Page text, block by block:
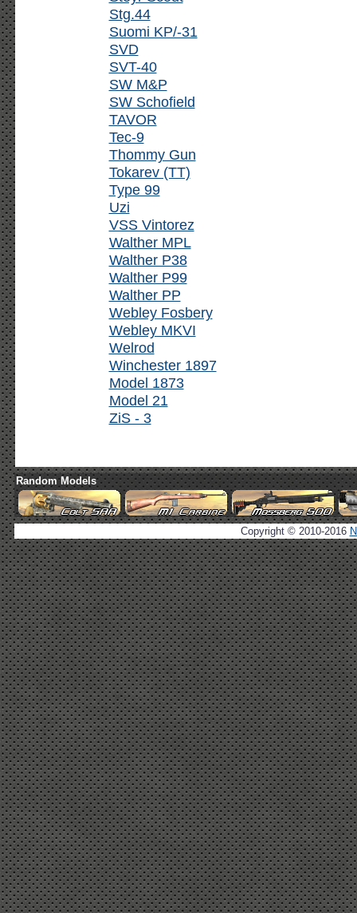
Stg.44
Suomi KP/-31
SVD
SVT-40
SW M&P
SW Schofield
TAVOR
Tec-9
Thommy Gun
Tokarev (TT)
Type 99
Uzi
VSS Vintorez
Walther MPL
Walther P38
Walther P99
Walther PP
Webley Fosbery
Webley MKVI
Welrod
Winchester 1897
Model 1873
Model 21
ZiS - 3
Random Models
Copyright © 2010-2016